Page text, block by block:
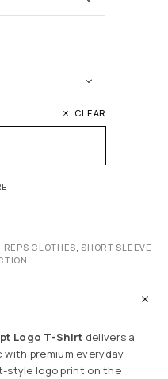
CLEAR
REPS CLOTHES, SHORT SLEEVE
Logo T-Shirt delivers a
premium everyday
style logo print on the